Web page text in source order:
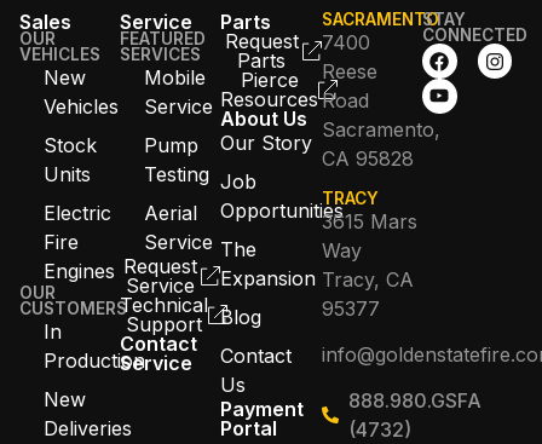
Sales
OUR
VEHICLES
New
Vehicles
Stock
Units
Electric
Fire
Engines
OUR
CUSTOMERS
In
Production
New
Deliveries
Service
FEATURED
SERVICES
Mobile
Service
Pump
Testing
Aerial
Service
Request
Service
Technical
Support
Contact
Service
Parts
Request
Parts
Pierce
Resources
About Us
Our Story
Job
Opportunities
The
Expansion
Blog
Contact
Us
Payment
Portal
SACRAMENTO
7400
Reese
Road
Sacramento,
CA 95828
TRACY
3615 Mars
Way
Tracy, CA
95377
888.980.GSFA
(4732)
STAY
CONNECTED